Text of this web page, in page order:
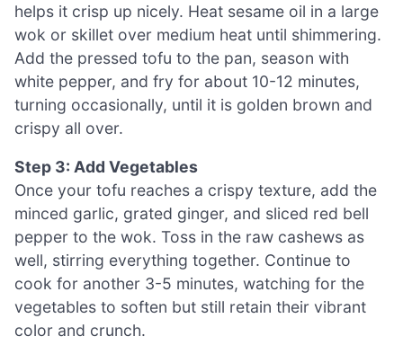
helps it crisp up nicely. Heat sesame oil in a large
wok or skillet over medium heat until shimmering.
Add the pressed tofu to the pan, season with
white pepper, and fry for about 10-12 minutes,
turning occasionally, until it is golden brown and
crispy all over.
Step 3: Add Vegetables
Once your tofu reaches a crispy texture, add the
minced garlic, grated ginger, and sliced red bell
pepper to the wok. Toss in the raw cashews as
well, stirring everything together. Continue to
cook for another 3-5 minutes, watching for the
vegetables to soften but still retain their vibrant
color and crunch.